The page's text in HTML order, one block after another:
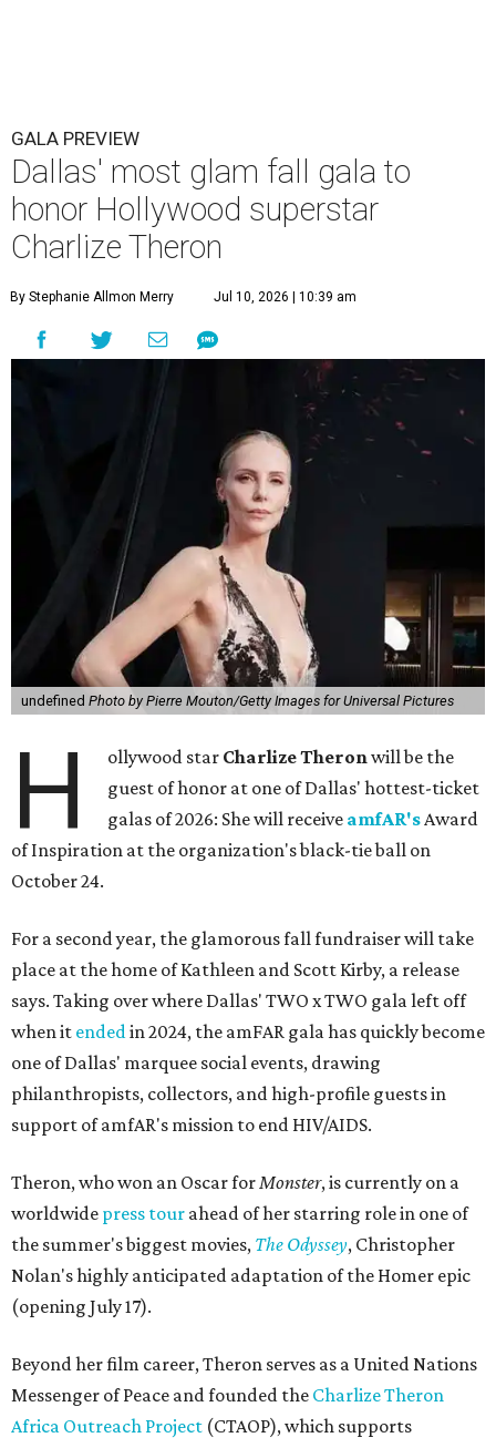
GALA PREVIEW
Dallas' most glam fall gala to
honor Hollywood superstar
Charlize Theron
By Stephanie Allmon Merry Jul 10, 2026 | 10:39 am
undefined Photo by Pierre Mouton/Getty Images for Universal Pictures
H ollywood star Charlize Theronwill be the
guest of honor at one of Dallas' hottest-ticket
galas of 2026: She will receive amfAR'sAward
of Inspiration at the organization's black-tie ball on
October 24.
For a second year, the glamorous fall fundraiser will take
place at the home of Kathleen and Scott Kirby, a release
says. Taking over where Dallas' TWO x TWO gala left off
when it endedin 2024, the amFAR gala has quickly become
one of Dallas' marquee social events, drawing
philanthropists, collectors, and high-profile guests in
support of amfAR's mission to end HIV/AIDS.
Theron, who won an Oscar forMonster, is currently on a
worldwide press tour ahead of her starring role in one of
the summer's biggest movies, The Odyssey, Christopher
Nolan's highly anticipated adaptation of the Homer epic
(opening July 17).
Beyond her film career, Theron serves as a United Nations
Messenger of Peace and founded the Charlize Theron
Africa Outreach Project (CTAOP), which supports